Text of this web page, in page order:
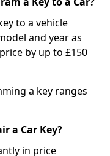
to a vehicle
and year as
by up to £150
a key ranges
a Car Key?
in price